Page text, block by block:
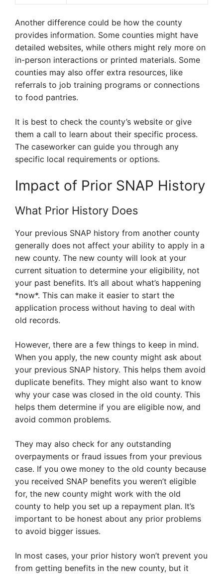
Another difference could be how the county
provides information. Some counties might have
detailed websites, while others might rely more on
in-person interactions or printed materials. Some
counties may also offer extra resources, like
referrals to job training programs or connections
to food pantries.
It is best to check the county’s website or give
them a call to learn about their specific process.
The caseworker can guide you through any
specific local requirements or options.
Impact of Prior SNAP History
What Prior History Does
Your previous SNAP history from another county
generally does not affect your ability to apply in a
new county. The new county will look at your
current situation to determine your eligibility, not
your past benefits. It’s all about what’s happening
*now*. This can make it easier to start the
application process without having to deal with
old records.
However, there are a few things to keep in mind.
When you apply, the new county might ask about
your previous SNAP history. This helps them avoid
duplicate benefits. They might also want to know
why your case was closed in the old county. This
helps them determine if you are eligible now, and
avoid common problems.
They may also check for any outstanding
overpayments or fraud issues from your previous
case. If you owe money to the old county because
you received SNAP benefits you weren’t eligible
for, the new county might work with the old
county to help you set up a repayment plan. It’s
important to be honest about any prior problems
to avoid bigger issues.
In most cases, your prior history won’t prevent you
from getting benefits in the new county, but it